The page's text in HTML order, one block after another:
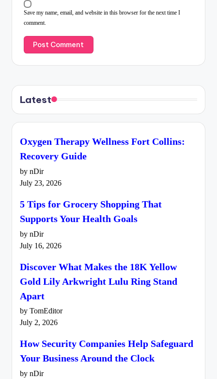
Save my name, email, and website in this browser for the next time I
comment.
Latest
Oxygen Therapy Wellness Fort Collins:
Recovery Guide
by nDir
July 23, 2026
5 Tips for Grocery Shopping That
Supports Your Health Goals
by nDir
July 16, 2026
Discover What Makes the 18K Yellow
Gold Lily Arkwright Lulu Ring Stand
Apart
by TomEditor
July 2, 2026
How Security Companies Help Safeguard
Your Business Around the Clock
by nDir